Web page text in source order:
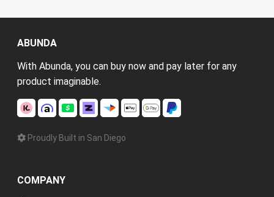
ABUNDA
With Abunda, you can buy now and pay later for any
product imaginable.
Proudly Built in San Diego
COMPANY